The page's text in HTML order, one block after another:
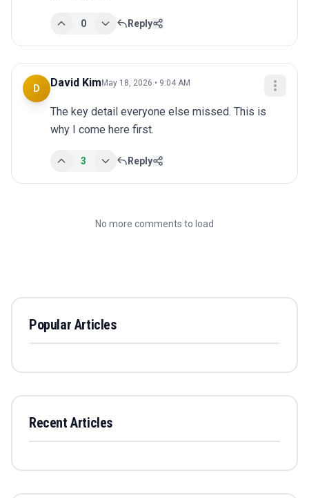
0 Reply
D David Kim May 18, 2026 • 9:04 AM
The key detail everyone else missed. This is
why I come here first.
3 Reply
No more comments to load
Popular Articles
Recent Articles